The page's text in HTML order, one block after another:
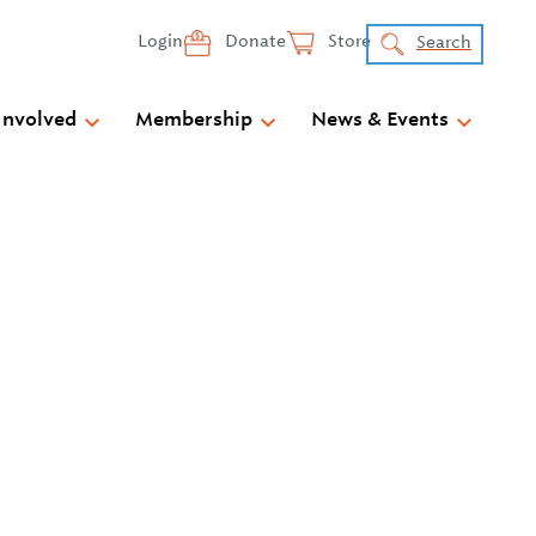
Login Donate Store Search
Membership News & Events